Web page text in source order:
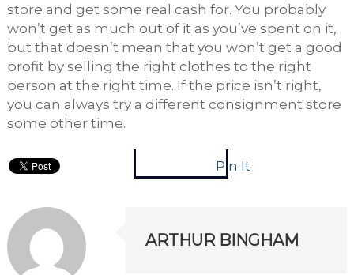
store and get some real cash for. You probably
won’t get as much out of it as you’ve spent on it,
but that doesn’t mean that you won’t get a good
profit by selling the right clothes to the right
person at the right time. If the price isn’t right,
you can always try a different consignment store
some other time.
Pin It
ARTHUR BINGHAM